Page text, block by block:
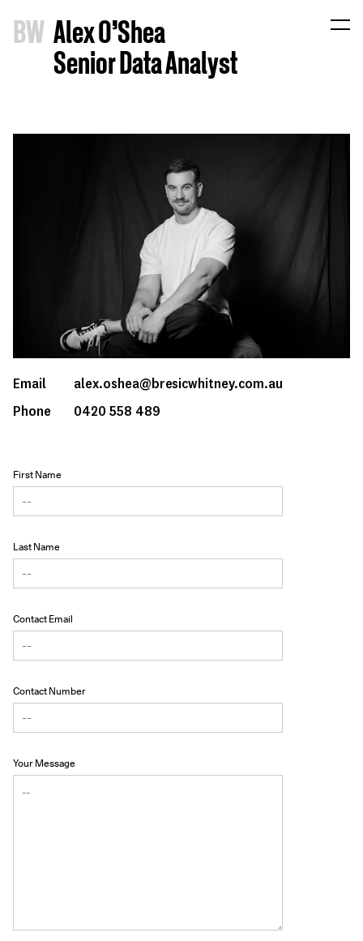
BW Alex O'Shea
Senior Data Analyst
Email
alex.oshea@bresicwhitney.com.au
Phone
0420 558 489
First Name
Last Name
Contact Email
Contact Number
Your Message